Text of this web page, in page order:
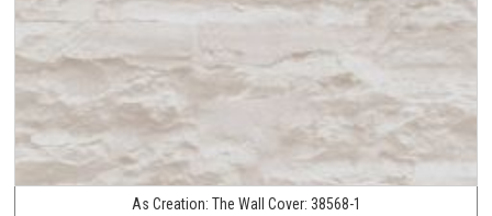
As Creation: The Wall Cover: 38568-1